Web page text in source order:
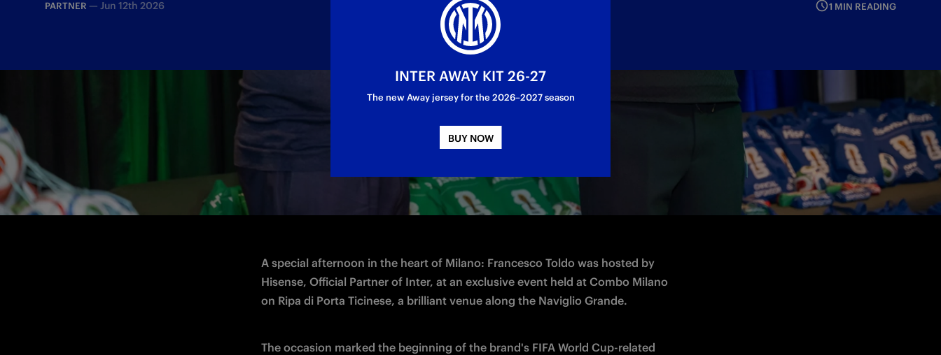
PARTNER — Jun 12th 2026 1 MIN READING
The Inter legend was in Milano to mark the brand's journey ahead of the FIFA World Cup 2026
A special afternoon in the heart of Milano: Francesco Toldo was hosted by
Hisense, Official Partner of Inter, at an exclusive event held at Combo Milano
on Ripa di Porta Ticinese, a brilliant venue along the Naviglio Grande.
The occasion marked the beginning of the brand's FIFA World Cup-related
INTER AWAY KIT 26-27
The new Away jersey for the 2026–2027 season
BUY NOW